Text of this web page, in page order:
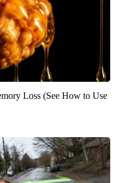
Loss (See How to Use